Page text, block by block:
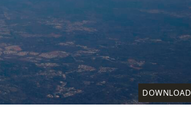
DOWNLOAD